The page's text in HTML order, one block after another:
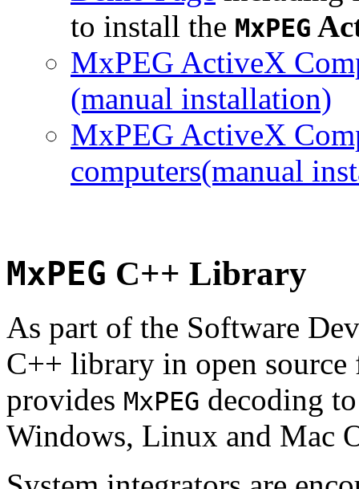
to install the MxPEG
MxPEG ActiveX
(manual installation)
MxPEG ActiveX
computers(manual
MxPEG C++ Library
As part of the Software
C++ library in open
provides MxPEG decoding
Windows, Linux and Mac